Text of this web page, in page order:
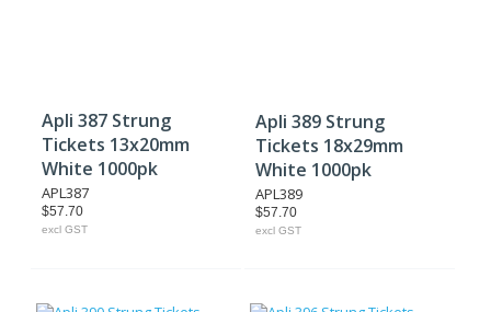
Apli 387 Strung
Tickets 13x20mm
White 1000pk
APL387
$57.70
excl GST
Apli 389 Strung
Tickets 18x29mm
White 1000pk
APL389
$57.70
excl GST